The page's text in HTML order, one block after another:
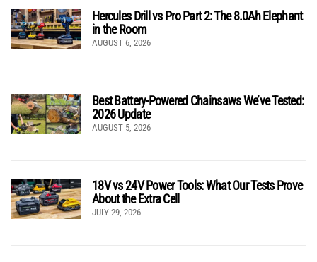
Hercules Drill vs Pro Part 2: The 8.0Ah Elephant
in the Room
AUGUST 6, 2026
Best Battery-Powered Chainsaws We’ve Tested:
2026 Update
AUGUST 5, 2026
18V vs 24V Power Tools: What Our Tests Prove
About the Extra Cell
JULY 29, 2026